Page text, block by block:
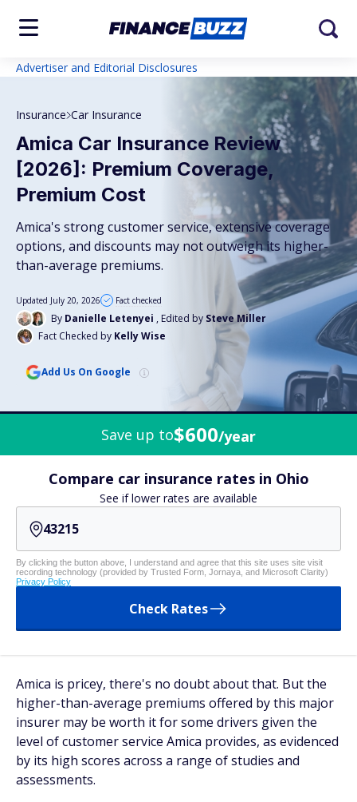
Advertiser and Editorial Disclosures
Insurance Car Insurance
Amica Car Insurance Review
[2026]: Premium Coverage,
Premium Cost
Amica's strong customer service, extensive coverage
options, and discounts may not outweigh its higher-
than-average premiums.
By Danielle Letenyei , Edited by Steve Miller
Fact Checked by Kelly Wise
Updated July 20, 2026 Fact checked
Add Us On Google
Save up to$600/year
Compare car insurance rates in Ohio
See if lower rates are available
By clicking the button above, I understand and agree that this site uses site visit
recording technology (provided by Trusted Form, Jornaya, and Microsoft Clarity)
Privacy Policy
Check Rates
Amica is pricey, there's no doubt about that. But the
higher-than-average premiums offered by this major
insurer may be worth it for some drivers given the
level of customer service Amica provides, as evidenced
by its high scores across a range of studies and
assessments.